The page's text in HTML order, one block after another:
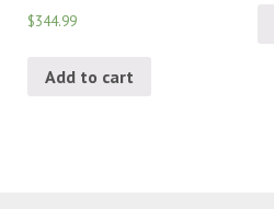
$344.99
Add to cart